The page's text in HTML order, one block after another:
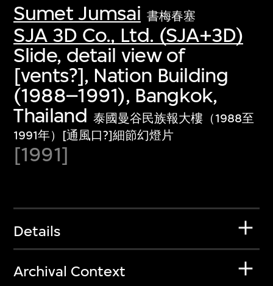
Sumet Jumsai 書梅春塞
SJA 3D Co., Ltd. (SJA+3D)
Slide, detail view of
[vents?], Nation Building
(1988–1991), Bangkok,
Thailand 泰國曼谷民族報大樓（1988至
1991年）[通風口?]細節幻燈片
[1991]
Details
Archival Context